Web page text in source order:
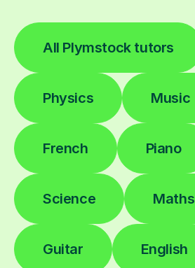
All Plymstock tutors
Physics Music
French Piano
Science Maths
Guitar English